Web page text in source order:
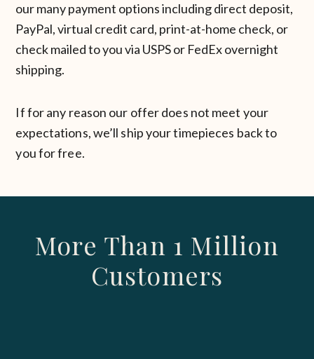
our many payment options including direct deposit,
PayPal, virtual credit card, print-at-home check, or
check mailed to you via USPS or FedEx overnight
shipping.
If for any reason our offer does not meet your
expectations, we’ll ship your timepieces back to
you for free.
More Than 1 Million
Customers